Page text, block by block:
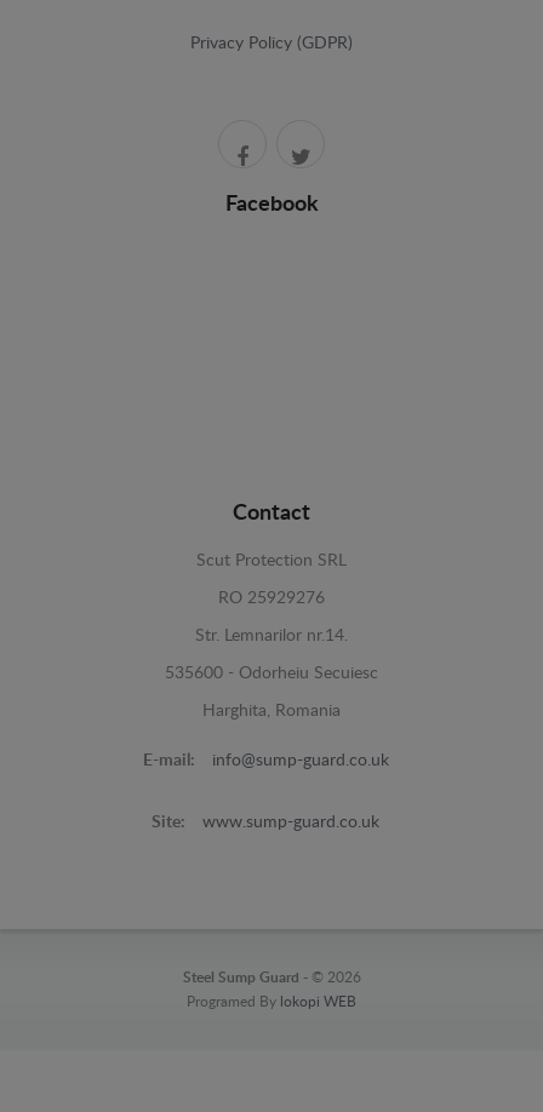
Privacy Policy (GDPR)
Facebook
Contact
Scut Protection SRL
RO 25929276
Str. Lemnarilor nr.14.
535600 - Odorheiu Secuiesc
Harghita, Romania
E-mail: info@sump-guard.co.uk
Site: www.sump-guard.co.uk
Steel Sump Guard - © 2026
Programed By lokopi WEB